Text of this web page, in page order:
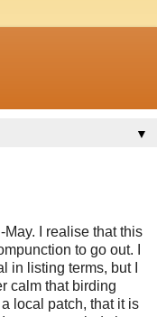
▼
May. I realise that this
to go out. I
in listing terms, but I
calm that birding
local patch, that it is